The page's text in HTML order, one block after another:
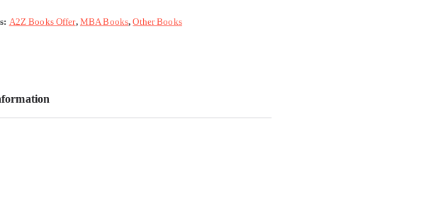
A2Z Books Offer, MBA Books,Other Books